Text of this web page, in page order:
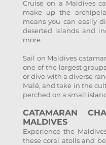
Cruise on a Maldives
make up the
means you can easily
deserted islands and
more.
Sail on Maldives
one of the largest
or dive with a diverse
Malé, and take in the
perched on a small
CATAMARAN
MALDIVES
Experience the
these coral atolls and